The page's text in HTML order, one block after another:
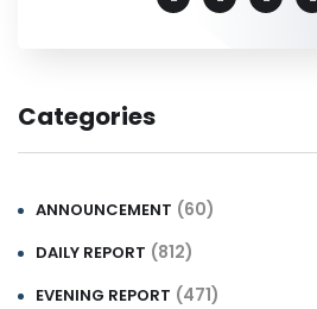
Categories
ANNOUNCEMENT (60)
DAILY REPORT (812)
EVENING REPORT (471)